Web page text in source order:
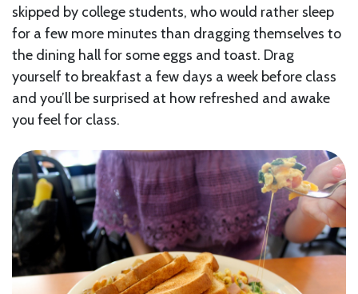
skipped by college students, who would rather sleep
for a few more minutes than dragging themselves to
the dining hall for some eggs and toast. Drag
yourself to breakfast a few days a week before class
and you’ll be surprised at how refreshed and awake
you feel for class.